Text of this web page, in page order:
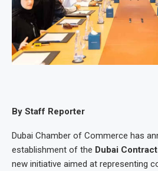
By Staff Reporter
Dubai Chamber of Commerce has
establishment of the Dubai
new initiative aimed at representing